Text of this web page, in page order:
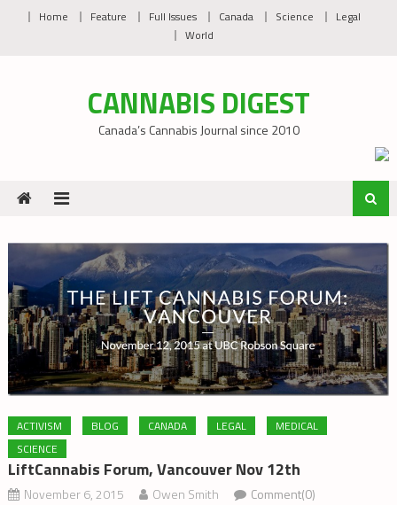
Home Feature Full Issues Canada Science
Legal
World
CANNABIS DIGEST
Canada’s Cannabis Journal since 2010
ACTIVISM BLOG CANADA LEGAL
MEDICAL
SCIENCE
LiftCannabis Forum, Vancouver Nov 12th
November 6, 2015 Owen Smith Comment(0)